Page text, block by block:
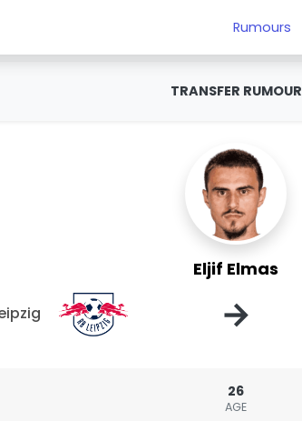
Rumours
TRANSFER RUMOUR
Eljif Elmas
→
26
AGE